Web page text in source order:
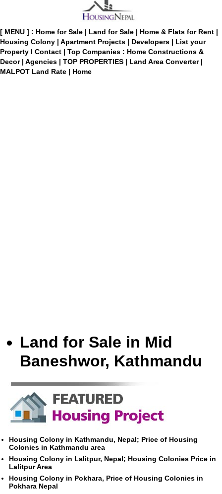
[ MENU ] : Home for Sale | Land for Sale | Home & Flats for Rent |
Housing Colony | Apartment Projects | Developers | List your
Property I Contact | Top Companies : Home Constructions &
Decor | Agencies | TOP PROPERTIES | Land Area Converter |
MALPOT Land Rate | Home
Land for Sale in Mid
Baneshwor, Kathmandu
Housing Colony in Kathmandu, Nepal; Price of Housing
Colonies in Kathmandu area
Housing Colony in Lalitpur, Nepal; Housing Colonies Price in
Lalitpur Area
Housing Colony in Pokhara, Price of Housing Colonies in
Pokhara Nepal